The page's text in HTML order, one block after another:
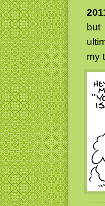
my